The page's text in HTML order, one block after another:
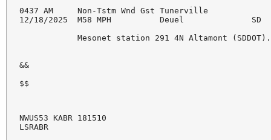
NWUS53 KABR 181510
LSRABR